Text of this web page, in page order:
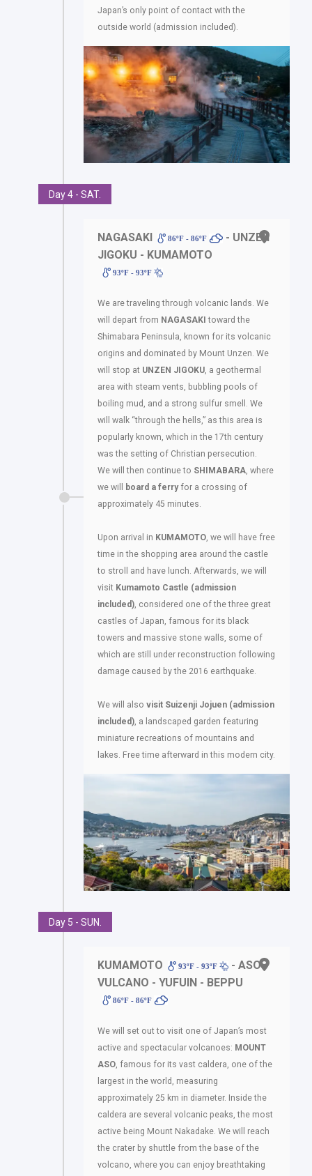
Japan’s only point of contact with the
outside world (admission included).
Day 4 - SAT.
NAGASAKI 86ºF - 86ºF
- UNZEN
JIGOKU - KUMAMOTO
93ºF - 93ºF
We are traveling through volcanic lands. We
will depart from NAGASAKI toward the
Shimabara Peninsula, known for its volcanic
origins and dominated by Mount Unzen. We
will stop at UNZEN JIGOKU, a geothermal
area with steam vents, bubbling pools of
boiling mud, and a strong sulfur smell. We
will walk “through the hells,” as this area is
popularly known, which in the 17th century
was the setting of Christian persecution.
We will then continue to SHIMABARA, where
we will
board a ferryfor a crossing of
approximately 45 minutes.
Upon arrival in KUMAMOTO, we will have free
time in the shopping area around the castle
to stroll and have lunch. Afterwards, we will
visit Kumamoto Castle (admission
included), considered one of the three great
castles of Japan, famous for its black
towers and massive stone walls, some of
which are still under reconstruction following
damage caused by the 2016 earthquake.
We will also visit Suizenji Jojuen (admission
included), a landscaped garden featuring
miniature recreations of mountains and
lakes. Free time afterward in this modern city.
Day 5 - SUN.
KUMAMOTO 93ºF - 93ºF
- ASO
VULCANO - YUFUIN - BEPPU
86ºF - 86ºF
We will set out to visit one of Japan’s most
active and spectacular volcanoes: MOUNT
ASO, famous for its vast caldera, one of the
largest in the world, measuring
approximately 25 km in diameter. Inside the
caldera are several volcanic peaks, the most
active being Mount Nakadake. We will reach
the crater by shuttle from the base of the
volcano, where you can enjoy breathtaking